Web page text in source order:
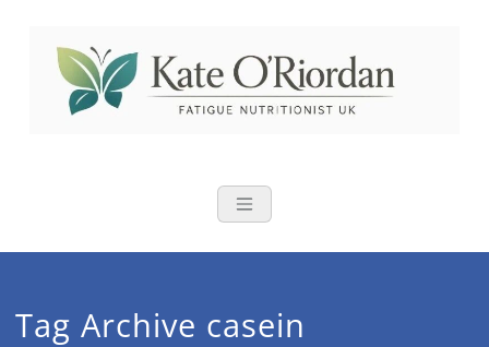
content
Nutritional
brain fog and bloating for busy
Tag Archive casein